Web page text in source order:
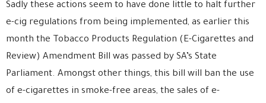
Sadly these actions seem to have done little to halt further
e-cig regulations from being implemented, as earlier this
month the Tobacco Products Regulation (E-Cigarettes and
Review) Amendment Bill was passed by SA’s State
Parliament. Amongst other things, this bill will ban the use
of e-cigarettes in smoke-free areas, the sales of e-